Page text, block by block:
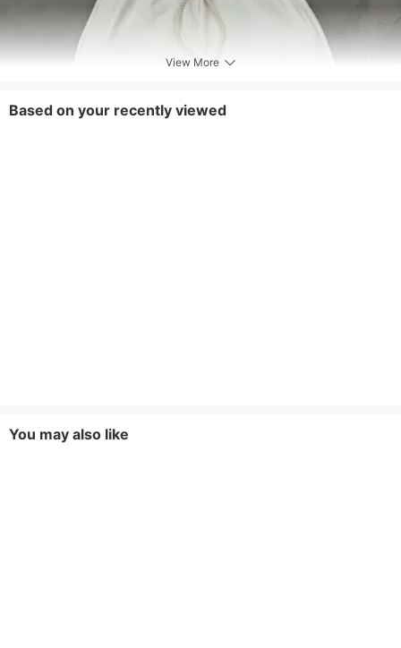
View More
Based on your recently viewed
You may also like